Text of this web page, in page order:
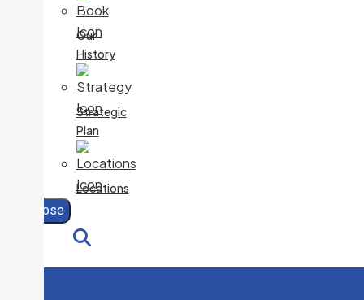
Our
History
Strategic
Plan
Locations
Close
Search